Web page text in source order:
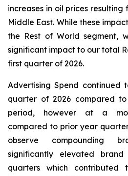
increases in oil prices
Middle East. While these
the Rest of World segment,
significant impact to our total
first quarter of 2026.
Advertising Spend continued
quarter of 2026 compared
period, however at a
compared to prior year
observe compounding
significantly elevated
quarters which contributed